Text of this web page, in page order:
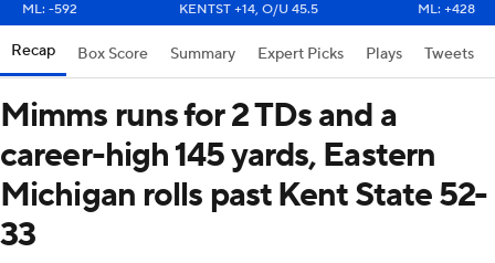
ML: -592
KENTST +14, O/U 45.5 ML: +428
Recap Box Score Summary Expert Picks Plays Tweets
Mimms runs for 2 TDs and a
career-high 145 yards, Eastern
Michigan rolls past Kent State 52-
33